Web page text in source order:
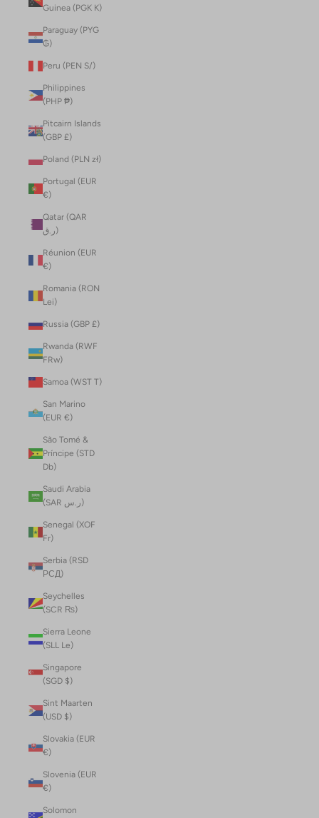
Guinea (PGK K)
Paraguay (PYG
₲)
Peru (PEN S/)
Philippines
(PHP ₱)
Pitcairn Islands
(GBP £)
Poland (PLN zł)
Portugal (EUR
€)
Qatar (QAR
ر.ق)
Réunion (EUR
€)
Romania (RON
Lei)
Russia (GBP £)
Rwanda (RWF
FRw)
Samoa (WST T)
San Marino
(EUR €)
São Tomé &
Príncipe (STD
Db)
Saudi Arabia
(SAR ر.س)
Senegal (XOF
Fr)
Serbia (RSD
РСД)
Seychelles
(SCR ₨)
Sierra Leone
(SLL Le)
Singapore
(SGD $)
Sint Maarten
(USD $)
Slovakia (EUR
€)
Slovenia (EUR
€)
Solomon